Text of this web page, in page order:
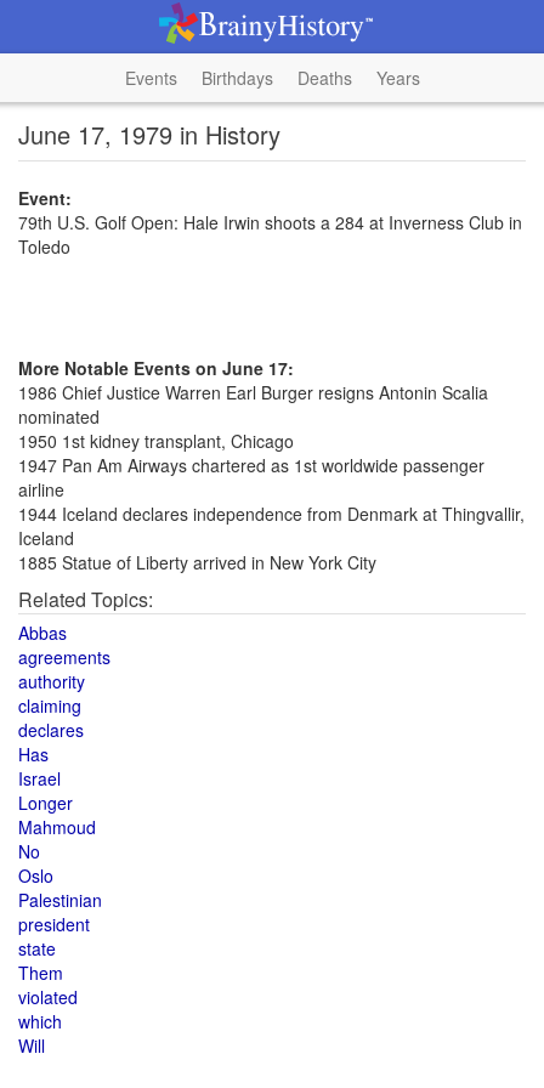
Events Birthdays Deaths Years
June 17, 1979 in History
Event:
79th U.S. Golf Open: Hale Irwin shoots a 284 at Inverness Club in
Toledo
More Notable Events on June 17:
1986 Chief Justice Warren Earl Burger resigns Antonin Scalia
nominated
1950 1st kidney transplant, Chicago
1947 Pan Am Airways chartered as 1st worldwide passenger
airline
1944 Iceland declares independence from Denmark at Thingvallir,
Iceland
1885 Statue of Liberty arrived in New York City
Related Topics:
Abbas
agreements
authority
claiming
declares
Has
Israel
Longer
Mahmoud
No
Oslo
Palestinian
president
state
Them
violated
which
Will